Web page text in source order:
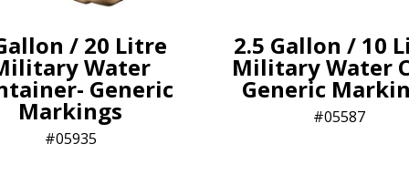
/ 20 Litre
Water
Generic
Markings
05935
2.5 Gallon / 10
Military Water
Generic
05587